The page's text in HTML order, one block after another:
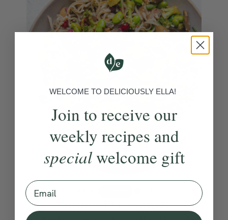
Sautéed Sesame &
WELCOME TO DELICIOUSLY ELLA!
Join to receive our
weekly recipes and
specialwelcome gift
Email